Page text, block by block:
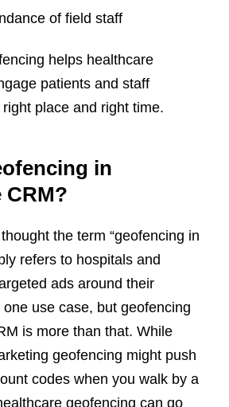
of field staff
helps healthcare
patients and staff
place and right time.
in
CRM?
the term “geofencing in
refers to hospitals and
ads around their
use case, but geofencing
is more than that. While
geofencing might push
codes when you walk by a
geofencing can go